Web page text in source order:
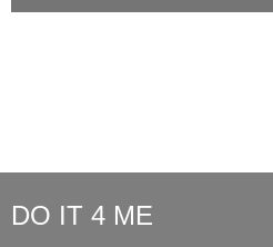
DO IT 4 ME